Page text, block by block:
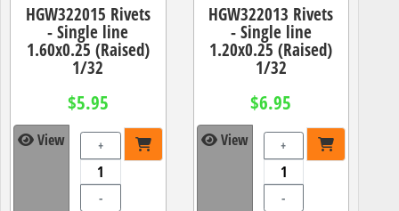
HGW322015 Rivets
- Single line
1.60x0.25 (Raised)
1/32
$5.95
View +
-
HGW322013 Rivets
- Single line
1.20x0.25 (Raised)
1/32
$6.95
View +
-